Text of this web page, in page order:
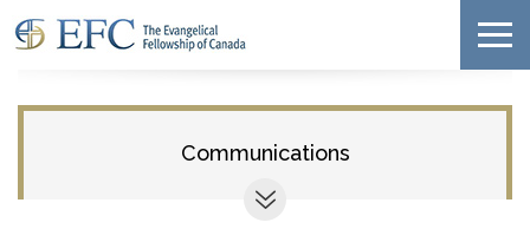
Communications